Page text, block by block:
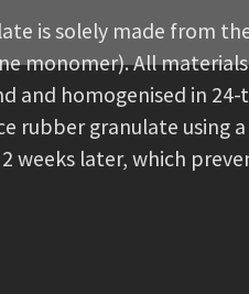
is solely made from
monomer). All
and homogenised in
rubber granulate using
weeks later, which